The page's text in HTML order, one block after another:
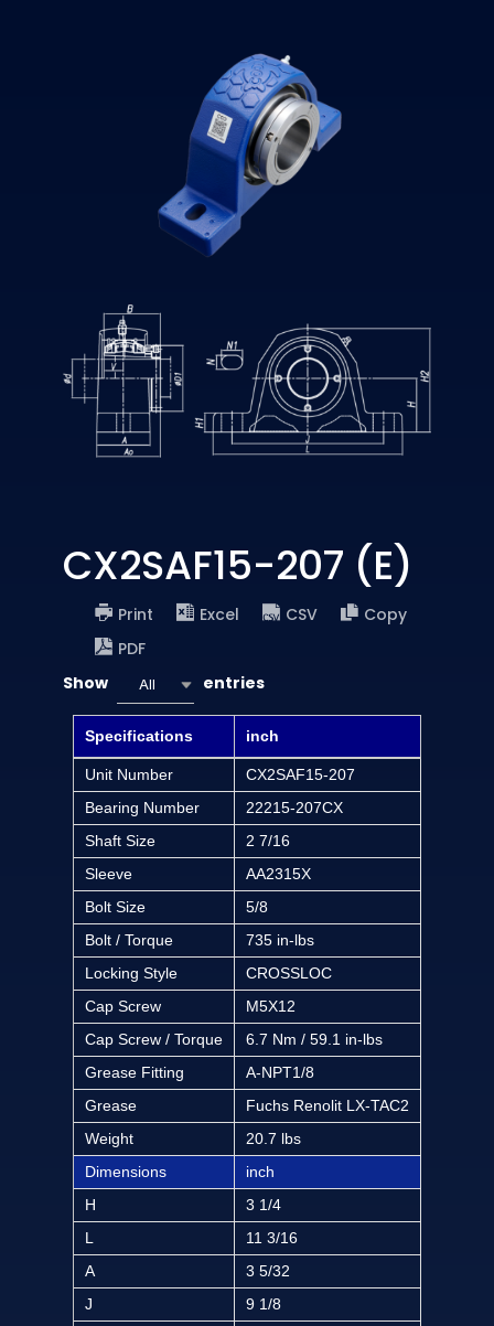
CX2SAF15-207 (E)
Print Excel CSV
Copy
PDF
Show
All entries
Specifications inch
Unit Number
CX2SAF15-207
Bearing Number
22215-207CX
Shaft Size
2 7/16
Sleeve
AA2315X
Bolt Size
5/8
Bolt / Torque
735 in-lbs
Locking Style
CROSSLOC
Cap Screw
M5X12
Cap Screw / Torque
6.7 Nm / 59.1 in-lbs
Grease Fitting
A-NPT1/8
Grease
Fuchs Renolit LX-TAC2
Weight
20.7 lbs
Dimensions
inch
H
3 1/4
L
11 3/16
A
3 5/32
J
9 1/8